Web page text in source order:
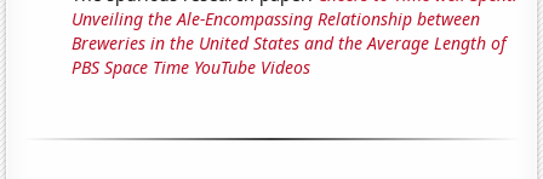
Unveiling the Ale-Encompassing Relationship between
Breweries in the United States and the Average Length of
PBS Space Time YouTube Videos